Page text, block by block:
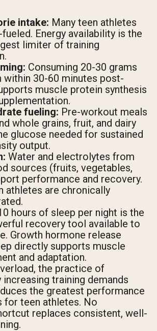
intake: Many teen athletes
fueled. Energy availability is the
limiter of training
Consuming 20-30 grams
within 30-60 minutes post-
muscle protein synthesis
fueling: Pre-workout meals
whole grains, fruit, and dairy
glucose needed for sustained
output.
Water and electrolytes from
sources (fruits, vegetables,
performance and recovery.
athletes are chronically
hours of sleep per night is the
recovery tool available to
Growth hormone release
directly supports muscle
and adaptation.
the practice of
training demands
the greatest performance
for teen athletes. No
replaces consistent, well-